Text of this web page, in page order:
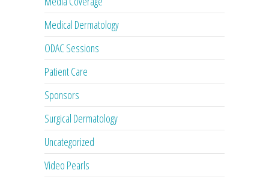
Medical Dermatology
ODAC Sessions
Patient Care
Sponsors
Surgical Dermatology
Uncategorized
Video Pearls